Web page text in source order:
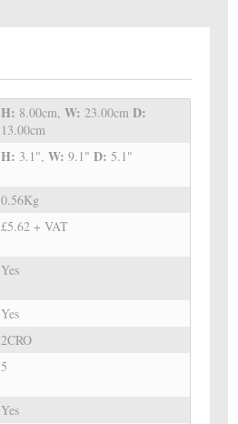
H: 8.00cm,W: 23.00cmD:
13.00cm
H: 3.1",W: 9.1"D:5.1"
0.56Kg
£5.62 + VAT
Yes
Yes
2CRO
5
Yes